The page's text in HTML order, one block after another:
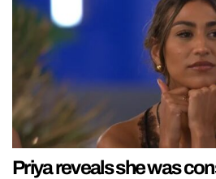
Priya reveals she was